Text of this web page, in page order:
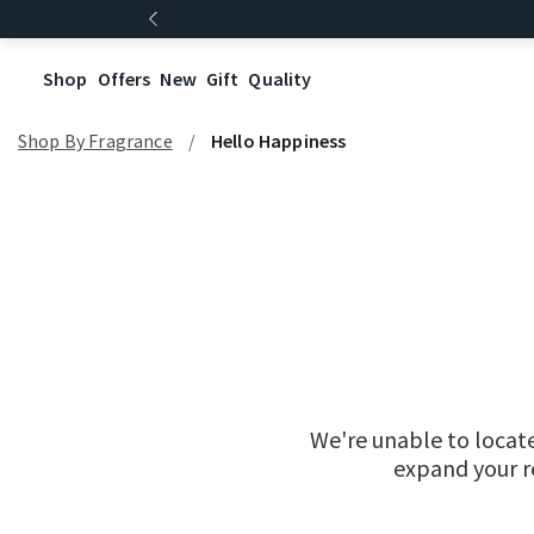
Shop Offers New Gift Quality
Shop By Fragrance Hello Happiness
We're unable to
expand your